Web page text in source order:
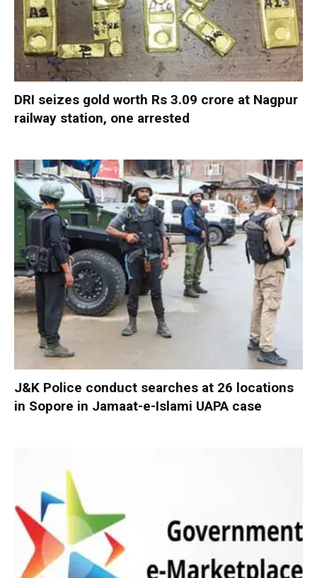
DRI seizes gold worth Rs 3.09 crore at Nagpur
railway station, one arrested
J&K Police conduct searches at 26 locations
in Sopore in Jamaat-e-Islami UAPA case